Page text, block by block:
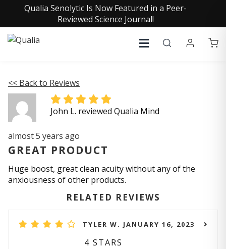
Qualia Senolytic Is Now Featured in a Peer-
Reviewed Science Journal!
<< Back to Reviews
John L. reviewed Qualia Mind
almost 5 years ago
GREAT PRODUCT
Huge boost, great clean acuity without any of the
anxiousness of other products.
RELATED REVIEWS
TYLER W. JANUARY 16, 2023
4 STARS